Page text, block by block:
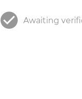
Awaiting